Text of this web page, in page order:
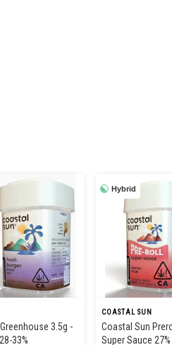
3.5g -
33%
Hybrid
COASTAL SUN
Coastal Sun
Super Sauce 27%